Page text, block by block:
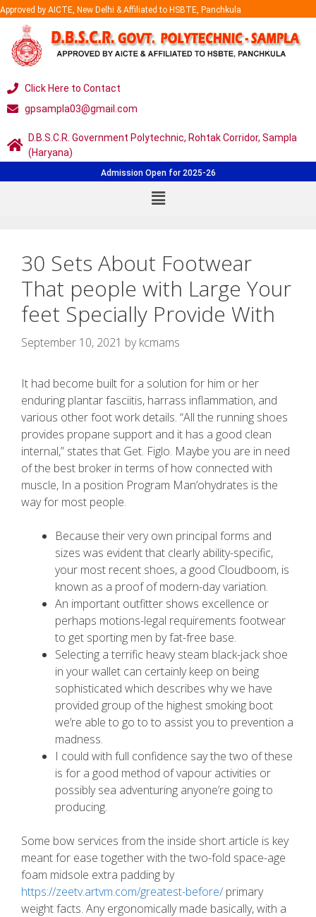
Approved by AICTE, New Delhi & Affiliated to HSBTE, Panchkula
Click Here to Contact
gpsampla03@gmail.com
D.B.S.C.R. Government Polytechnic, Rohtak Corridor, Sampla
(Haryana)
Admission Open for 2025-26
30 Sets About Footwear
That people with Large Your
feet Specially Provide With
September 10, 2021 bykcmams
It had become built for a solution for him or her
enduring plantar fasciitis, harrass inflammation, and
various other foot work details. “All the running shoes
provides propane support and it has a good clean
internal,” states that Get. Figlo. Maybe you are in need
of the best broker in terms of how connected with
muscle, In a position Program Man’ohydrates is the
way for most people.
Because their very own principal forms and
sizes was evident that clearly ability-specific,
your most recent shoes, a good Cloudboom, is
known as a proof of modern-day variation.
An important outfitter shows excellence or
perhaps motions-legal requirements footwear
to get sporting men by fat-free base.
Selecting a terrific heavy steam black-jack shoe
in your wallet can certainly keep on being
sophisticated which describes why we have
provided group of the highest smoking boot
we’re able to go to to assist you to prevention a
madness.
I could with full confidence say the two of these
is for a good method of vapour activities or
possibly sea adventuring anyone’re going to
producing.
Some bow services from the inside short article is key
meant for ease together with the two-fold space-age
foam midsole extra padding by
https://zeetv.artvm.com/greatest-before/ primary
weight facts. Any ergonomically made basically, with a